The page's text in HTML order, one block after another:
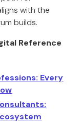
with the
builds.
Reference
Every